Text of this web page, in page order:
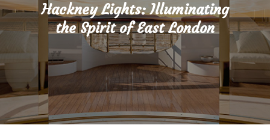
Hackney Lights: Illuminating
the Spirit of East London